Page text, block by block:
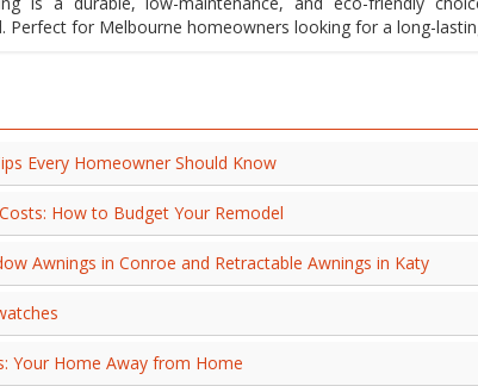
Perfect for Melbourne homeowners looking for a long-
Every Homeowner Should Know
How to Budget Your Remodel
Awnings in Conroe and Retractable Awnings in Katy
Your Home Away from Home